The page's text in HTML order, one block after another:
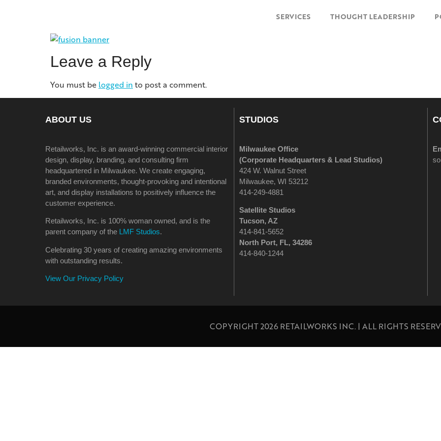
SERVICES THOUGHT LEADERSHIP
Leave a Reply
You must be logged in to post a comment.
ABOUT US
Retailworks, Inc. is an award-winning commercial interior
design, display, branding, and consulting firm
headquartered in Milwaukee. We create engaging,
branded environments, thought-provoking and intentional
art, and display installations to positively influence the
customer experience.
Retailworks, Inc. is 100% woman owned, and is the
parent company of the LMF Studios.
Celebrating 30 years of creating amazing environments
with outstanding results.
View Our Privacy Policy
STUDIOS
Milwaukee Office
(Corporate Headquarters & Lead Studios)
424 W. Walnut Street
Milwaukee, WI 53212
414-249-4881
Satellite Studios
Tucson, AZ
414-841-5652
North Port, FL, 34286
414-840-1244
COPYRIGHT 2026 RETAILWORKS INC. | ALL RIGHTS